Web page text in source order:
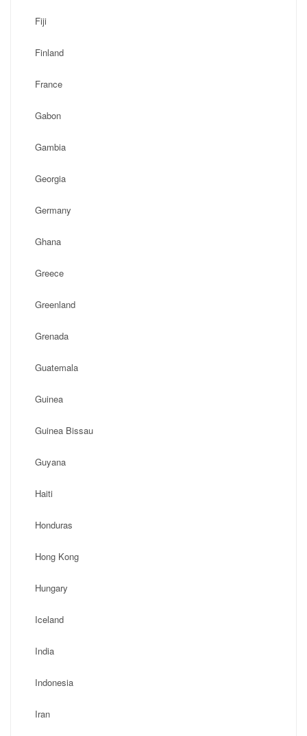
Fiji
Finland
France
Gabon
Gambia
Georgia
Germany
Ghana
Greece
Greenland
Grenada
Guatemala
Guinea
Guinea Bissau
Guyana
Haiti
Honduras
Hong Kong
Hungary
Iceland
India
Indonesia
Iran